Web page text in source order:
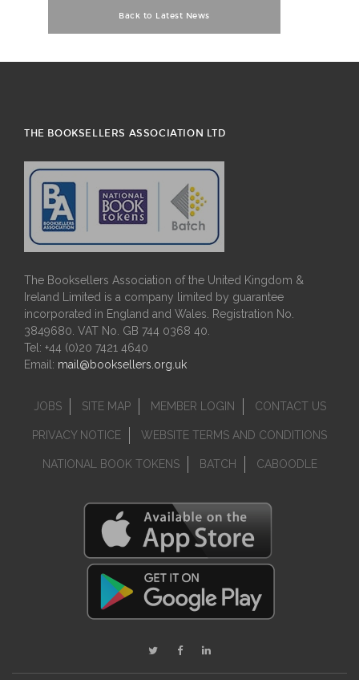
Back to Latest News
THE BOOKSELLERS ASSOCIATION LTD
The Booksellers Association of the United Kingdom &
Ireland Limited is a company limited by guarantee
incorporated in England and Wales. Registration No.
3849680. VAT No. GB 744 0368 40.
Tel: +44 (0)20 7421 4640
Email: mail@booksellers.org.uk
JOBS SITE MAP MEMBER LOGIN CONTACT US
PRIVACY NOTICE WEBSITE TERMS AND CONDITIONS
NATIONAL BOOK TOKENS BATCH CABOODLE